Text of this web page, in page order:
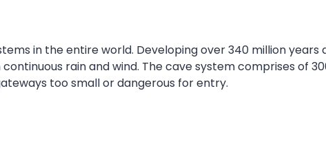
in the entire world. Developing over 340 million years
rain and wind. The cave system comprises of
too small or dangerous for entry.